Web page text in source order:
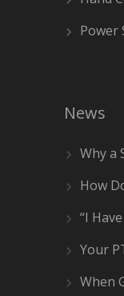
Power
News
Why a
How
“I
Your
When